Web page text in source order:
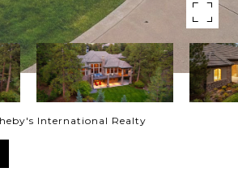
International Realty